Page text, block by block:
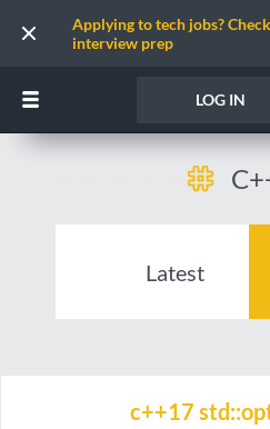
Applying to tech jobs?
interview prep
LOG IN
Latest
c++17